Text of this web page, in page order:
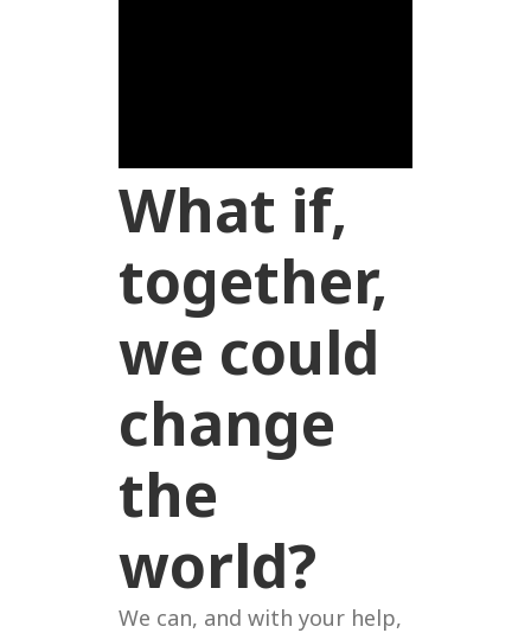
What if,
together,
we could
change
the
world?
We can, and with your help,